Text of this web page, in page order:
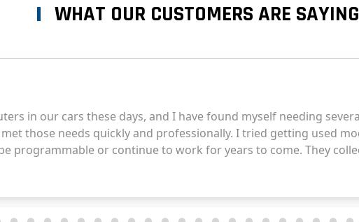
WHAT OUR CUSTOMERS ARE SAYING